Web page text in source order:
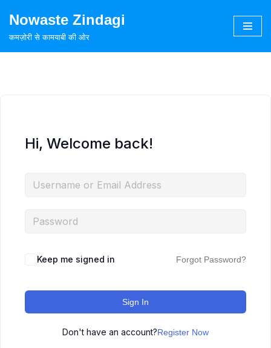
Skip
Nowaste Zindagi
कमज़ोरी से कामयाबी की ओर
Hi, Welcome back!
Keep me signed in Forgot Password?
Sign In
Don't have an account?Register Now